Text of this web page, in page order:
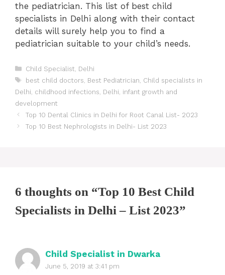
the pediatrician. This list of best child
specialists in Delhi along with their contact
details will surely help you to find a
pediatrician suitable to your child’s needs.
Categories
Child Specialist Delhi
Tags
best child doctors Best Pediatrician Child specialists in
Delhi childhood infections Delhi infant growth and
development
Post
navigation
Top 10 Dental Clinics in Delhi for Root Canal List- 2023
Top 10 Best Nephrologists in Delhi- List 2023
6 thoughts on “Top 10 Best Child
Specialists in Delhi – List 2023”
Child Specialist in Dwarka
June 5, 2019 at 3:41 pm